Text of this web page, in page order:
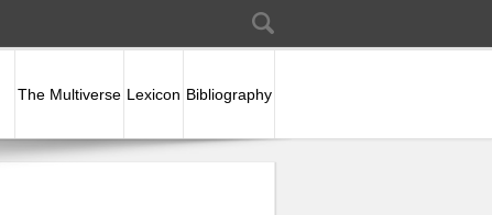
Search form
The Multiverse Lexicon Bibliography